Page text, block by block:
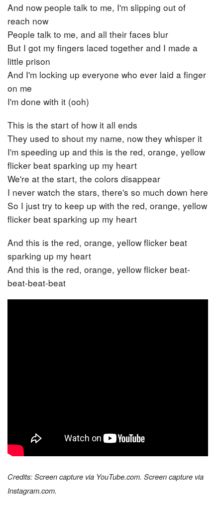
And now people talk to me, I'm slipping out of
reach now
People talk to me, and all their faces blur
But I got my fingers laced together and I made a
little prison
And I'm locking up everyone who ever laid a finger
on me
I'm done with it (ooh)
This is the start of how it all ends
They used to shout my name, now they whisper it
I'm speeding up and this is the red, orange, yellow
flicker beat sparking up my heart
We're at the start, the colors disappear
I never watch the stars, there's so much down here
So I just try to keep up with the red, orange, yellow
flicker beat sparking up my heart
And this is the red, orange, yellow flicker beat
sparking up my heart
And this is the red, orange, yellow flicker beat-
beat-beat-beat
Credits: Screen capture via YouTube.com. Screen capture via
Instagram.com.